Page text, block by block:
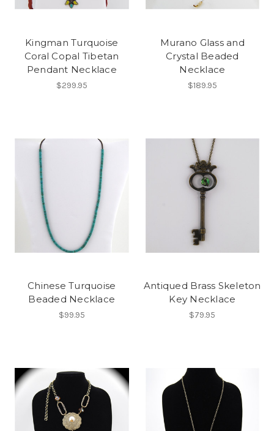
Kingman Turquoise
Coral Copal Tibetan
Pendant Necklace
$299.95
Murano Glass and
Crystal Beaded
Necklace
$189.95
Chinese Turquoise
Beaded Necklace
$99.95
Antiqued Brass Skeleton
Key Necklace
$79.95